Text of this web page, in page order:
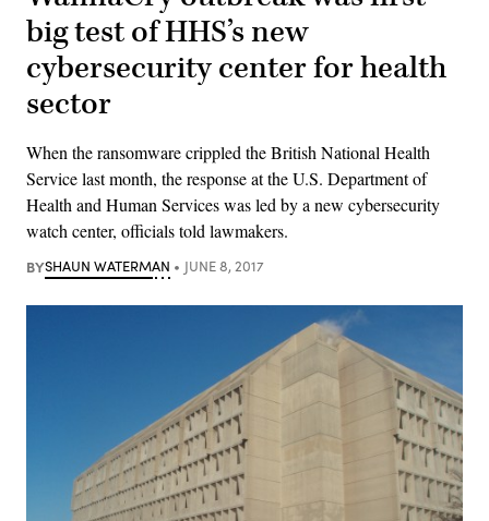
big test of HHS’s new
cybersecurity center for health
sector
When the ransomware crippled the British National Health
Service last month, the response at the U.S. Department of
Health and Human Services was led by a new cybersecurity
watch center, officials told lawmakers.
BYSHAUN WATERMAN JUNE 8, 2017